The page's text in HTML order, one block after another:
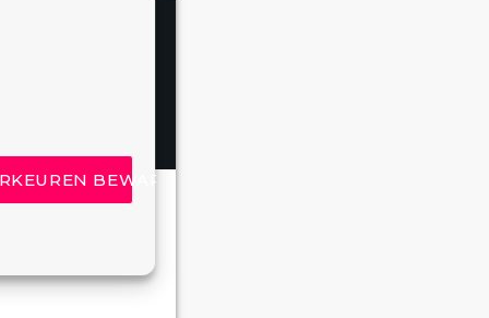
BEWAREN